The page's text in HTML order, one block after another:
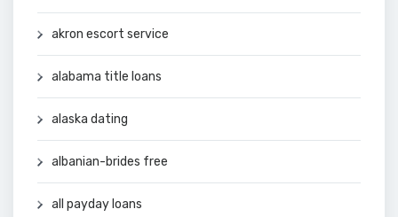
akron escort service
alabama title loans
alaska dating
albanian-brides free
all payday loans